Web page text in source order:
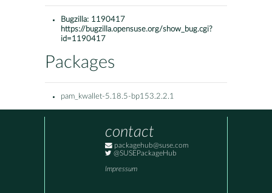
Bugzilla: 1190417
https://bugzilla.opensuse.org/show_bug.cgi?
id=1190417
Packages
pam_kwallet-5.18.5-bp153.2.2.1
contact
packagehub@suse.com
@SUSEPackageHub
Impressum